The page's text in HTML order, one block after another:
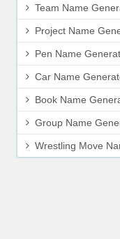
Team Name
Project Name
Pen Name
Car Name
Book Name
Group Name
Wrestling Move